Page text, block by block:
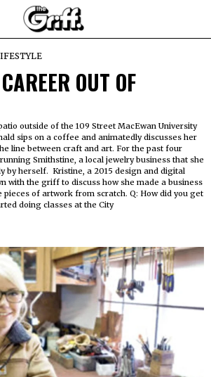
OUT OF
outside of the 109 Street MacEwan University
sips on a coffee and animatedly discusses her
line between craft and art. For the past four
Smithstine, a local jewelry business that she
by herself. Kristine, a 2015 design and digital
with the griff to discuss how she made a business
of artwork from scratch. Q: How did you get
doing classes at the City